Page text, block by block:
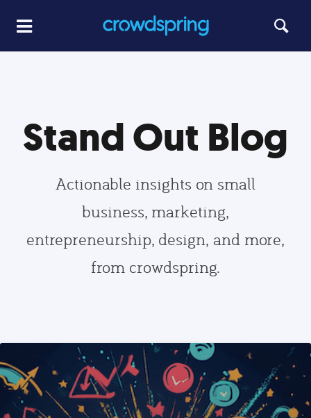
Stand Out Blog
Actionable insights on small
business, marketing,
entrepreneurship, design, and more,
from crowdspring.